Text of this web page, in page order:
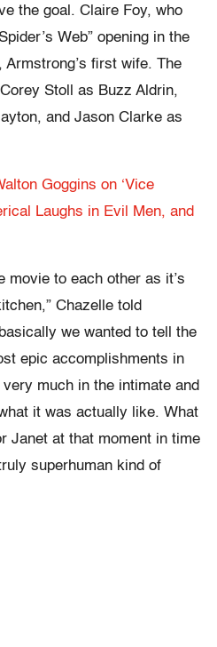
the goal. Claire Foy, who
Web” opening in the
first wife. The
Stoll as Buzz Aldrin,
and Jason Clarke as
Goggins on ‘Vice
Laughs in Evil Men, and
movie to each other as it’s
Chazelle told
we wanted to tell the
epic accomplishments in
much in the intimate and
it was actually like. What
Janet at that moment in time
superhuman kind of